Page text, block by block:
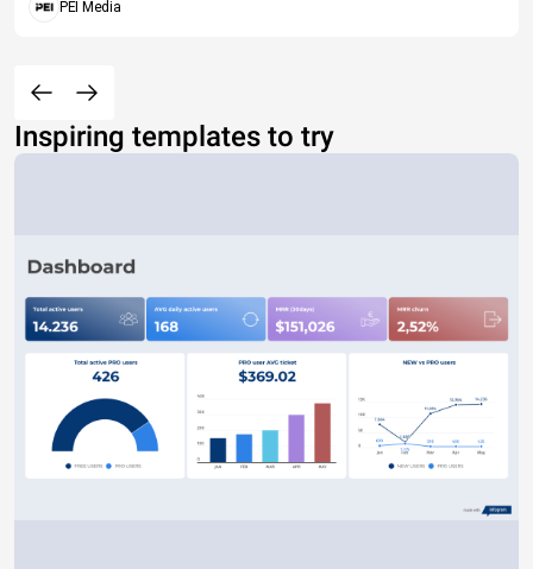
PEI Media
Inspiring templates to try